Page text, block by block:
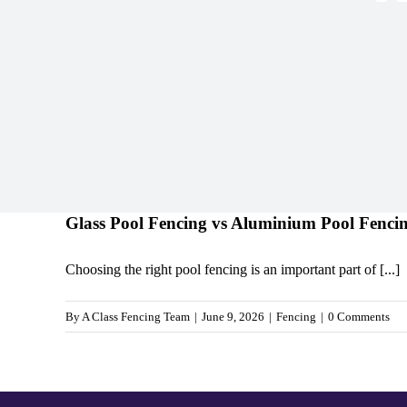
Glass Pool Fencing vs Aluminium Pool
Choosing the right pool fencing is an important part of [...]
ByA Class Fencing Team | June 9, 2026 | Fencing | 0 Comments